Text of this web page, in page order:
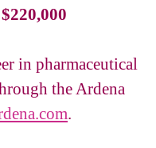
in pharmaceutical
the Ardena
.